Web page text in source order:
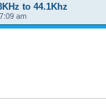
to 44.1Khz
am